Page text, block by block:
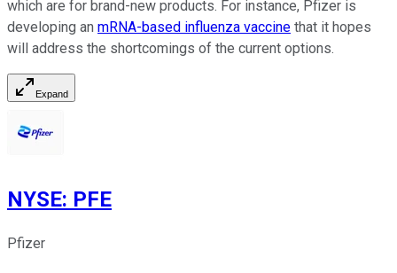
which are for brand-new products. For instance, Pfizer is
developing an mRNA-based influenza vaccine that it hopes
will address the shortcomings of the current options.
Expand
NYSE: PFE
Pfizer